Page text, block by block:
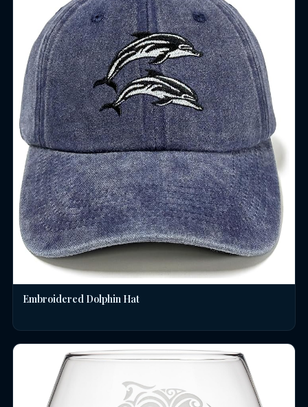
Embroidered Dolphin Hat